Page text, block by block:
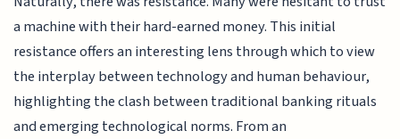
a machine with their hard-earned money. This initial
resistance offers an interesting lens through which to view
the interplay between technology and human behaviour,
highlighting the clash between traditional banking rituals
and emerging technological norms. From an